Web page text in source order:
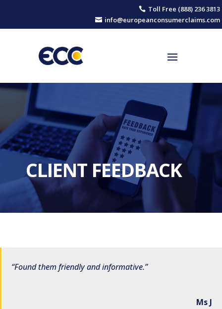
 Toll Free (888) 236 3813
 info@europeanconsumerclaims.com
CLIENT FEEDBACK
Found them friendly and informative.
Ms J